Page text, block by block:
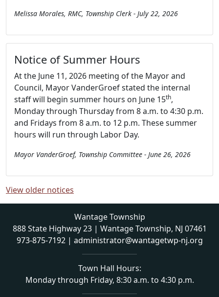
Melissa Morales, RMC, Township Clerk - July 22, 2026
Notice of Summer Hours
At the June 11, 2026 meeting of the Mayor and
Council, Mayor VanderGroef stated the internal
staff will begin summer hours on June 15th,
Monday through Thursday from 8 a.m. to 4:30 p.m.
and Fridays from 8 a.m. to 12 p.m. These summer
hours will run through Labor Day.
Mayor VanderGroef, Township Committee - June 26, 2026
View older notices
Wantage Township
888 State Highway 23 | Wantage Township, NJ 07461
973-875-7192| administrator@wantagetwp-nj.org
Town Hall Hours:
Monday through Friday, 8:30 a.m. to 4:30 p.m.